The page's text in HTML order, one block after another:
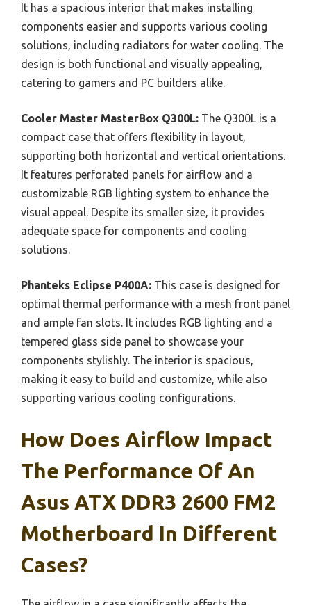
It has a spacious interior that makes installing
components easier and supports various cooling
solutions, including radiators for water cooling. The
design is both functional and visually appealing,
catering to gamers and PC builders alike.
Cooler Master MasterBox Q300L: The Q300L is a
compact case that offers flexibility in layout,
supporting both horizontal and vertical orientations.
It features perforated panels for airflow and a
customizable RGB lighting system to enhance the
visual appeal. Despite its smaller size, it provides
adequate space for components and cooling
solutions.
Phanteks Eclipse P400A: This case is designed for
optimal thermal performance with a mesh front panel
and ample fan slots. It includes RGB lighting and a
tempered glass side panel to showcase your
components stylishly. The interior is spacious,
making it easy to build and customize, while also
supporting various cooling configurations.
How Does Airflow Impact
The Performance Of An
Asus ATX DDR3 2600 FM2
Motherboard In Different
Cases?